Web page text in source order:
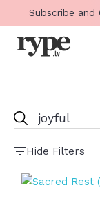
Subscribe and
Hide Filters